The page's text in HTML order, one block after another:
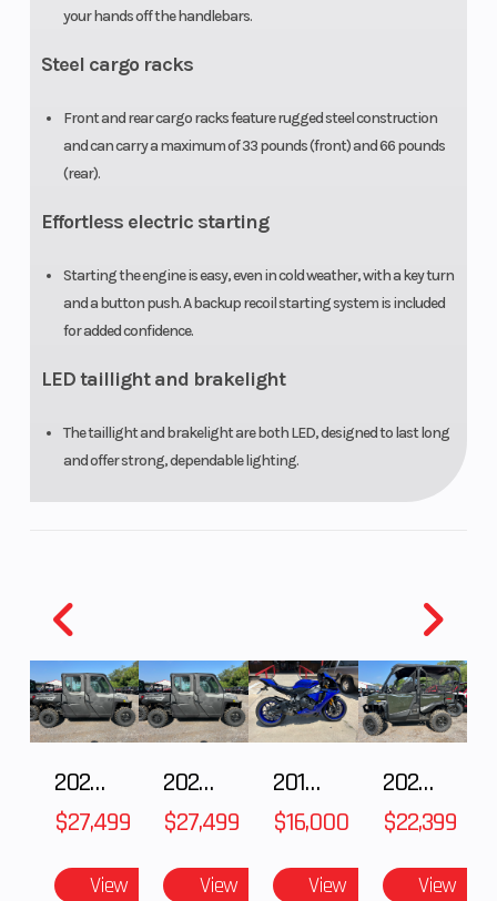
your hands off the handlebars.
Steel cargo racks
Front and rear cargo racks feature rugged steel construction
and can carry a maximum of 33 pounds (front) and 66 pounds
(rear).
Effortless electric starting
Starting the engine is easy, even in cold weather, with a key turn
and a button push. A backup recoil starting system is included
for added confidence.
LED taillight and brakelight
The taillight and brakelight are both LED, designed to last long
and offer strong, dependable lighting.
2027 Polaris RANGER CREW XP 1000 CAB
$27,499
View
2027 Polaris RANGER CREW XP 1000 CAB
$27,499
View
2018 Yamaha YZF-R1
$16,000
View
2026 HONDA PIONEER 1000-5 DELUXE
$22,399
View